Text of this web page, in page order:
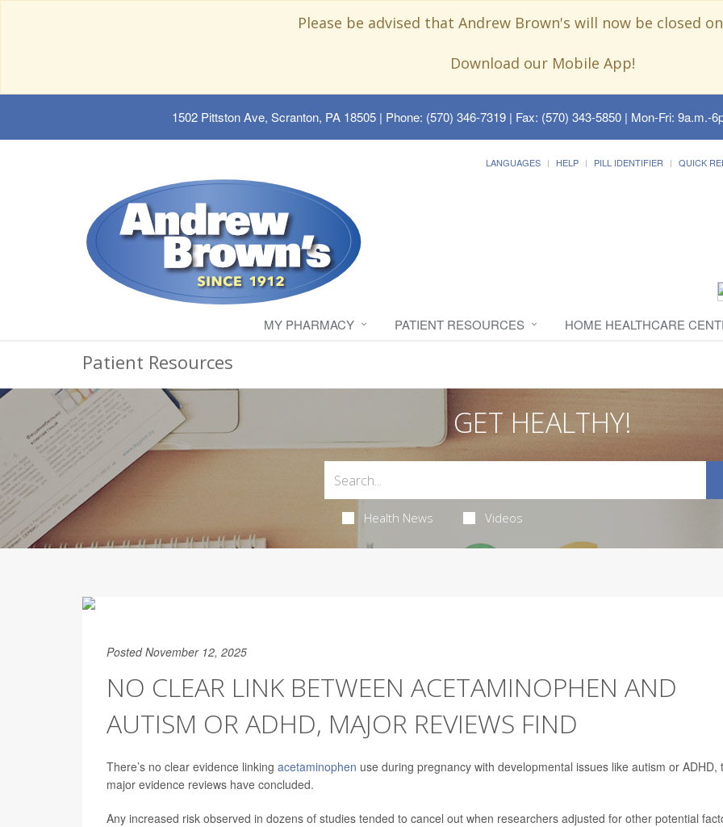
Please be advised that Andrew Brown's will now be closed
Download our Mobile App!
1502 Pittston Ave, Scranton, PA 18505| Phone: (570) 346-7319 | Fax: (570) 343-5850 | Mon-Fri: 9a.m.-
LANGUAGES HELP PILL IDENTIFIER QUICK
MY PHARMACY PATIENT RESOURCES HOME HEALTHCARE
Patient Resources
GET HEALTHY!
Health News Videos
Posted November 12, 2025
NO CLEAR LINK BETWEEN ACETAMINOPHEN AND
AUTISM OR ADHD, MAJOR REVIEWS FIND
There’s no clear evidence linking acetaminophen use during pregnancy with developmental issues like autism or ADHD,
major evidence reviews have concluded.
Any increased risk observed in dozens of studies tended to cancel out when researchers adjusted for other potential